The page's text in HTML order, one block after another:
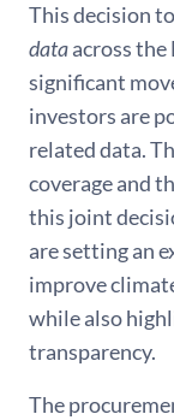
This decision to
dataacross the
significant
investors are
related data.
coverage and
this joint
are setting an
improve
while also
transparency.
The